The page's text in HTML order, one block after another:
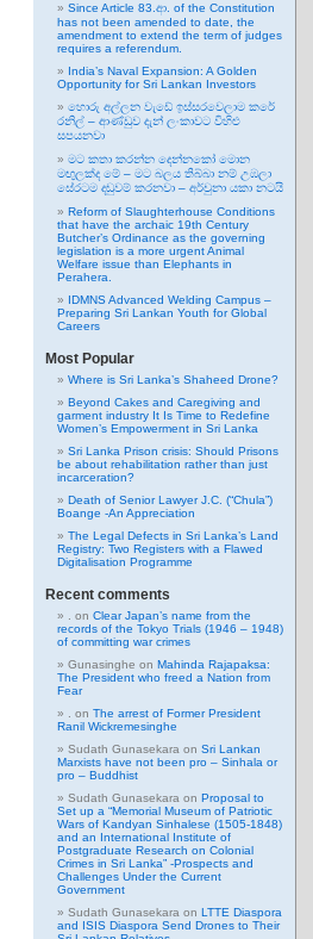
Since Article 83.ආ. of the Constitution
has not been amended to date, the
amendment to extend the term of judges
requires a referendum.
India’s Naval Expansion: A Golden
Opportunity for Sri Lankan Investors
හොරු අල්ලන වැඩේ ඉස්සරවෙලාම කරේ
රනිල් – ආණ්ඩුව දැන් ලංකාවට විහිළු
සපයනවා
මට කතා කරන්න දෙන්නකෝ මොන
මඟුලක්ද මේ – මට බලය තිබ්බා නම් උඹලා
සේරටම දඬුවම් කරනවා – අර්චුනා යකා නටයි
Reform of Slaughterhouse Conditions
that have the archaic 19th Century
Butcher’s Ordinance as the governing
legislation is a more urgent Animal
Welfare issue than Elephants in
Perahera.
IDMNS Advanced Welding Campus –
Preparing Sri Lankan Youth for Global
Careers
Most Popular
Where is Sri Lanka’s Shaheed Drone?
Beyond Cakes and Caregiving and
garment industry It Is Time to Redefine
Women’s Empowerment in Sri Lanka
Sri Lanka Prison crisis: Should Prisons
be about rehabilitation rather than just
incarceration?
Death of Senior Lawyer J.C. (“Chula”)
Boange -An Appreciation
The Legal Defects in Sri Lanka’s Land
Registry: Two Registers with a Flawed
Digitalisation Programme
Recent comments
on Clear Japan’s name from the
records of the Tokyo Trials (1946 – 1948)
of committing war crimes
Gunasinghe on Mahinda Rajapaksa:
The President who freed a Nation from
Fear
on The arrest of Former President
Ranil Wickremesinghe
Sudath Gunasekara on Sri Lankan
Marxists have not been pro – Sinhala or
pro – Buddhist
Sudath Gunasekara on Proposal to
Set up a “Memorial Museum of Patriotic
Wars of Kandyan Sinhalese (1505-1848)
and an International Institute of
Postgraduate Research on Colonial
Crimes in Sri Lanka” -Prospects and
Challenges Under the Current
Government
Sudath Gunasekara on LTTE Diaspora
and ISIS Diaspora Send Drones to Their